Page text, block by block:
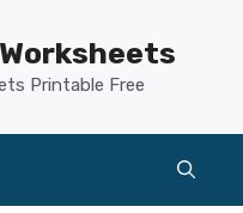
Printable Free